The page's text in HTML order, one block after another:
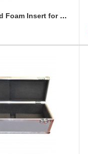
Custom Case and Foam Insert for REFLECTORS